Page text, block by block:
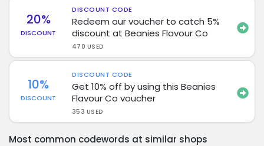
20%
DISCOUNT
DISCOUNT CODE
Redeem our voucher to catch 5%
discount at Beanies Flavour Co
470 USED
10%
DISCOUNT
DISCOUNT CODE
Get 10% off by using this Beanies
Flavour Co voucher
353 USED
Most common codewords at similar shops